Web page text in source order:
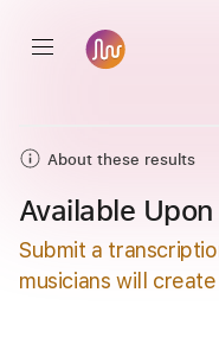
About these results
Available
Submit a
musicians will